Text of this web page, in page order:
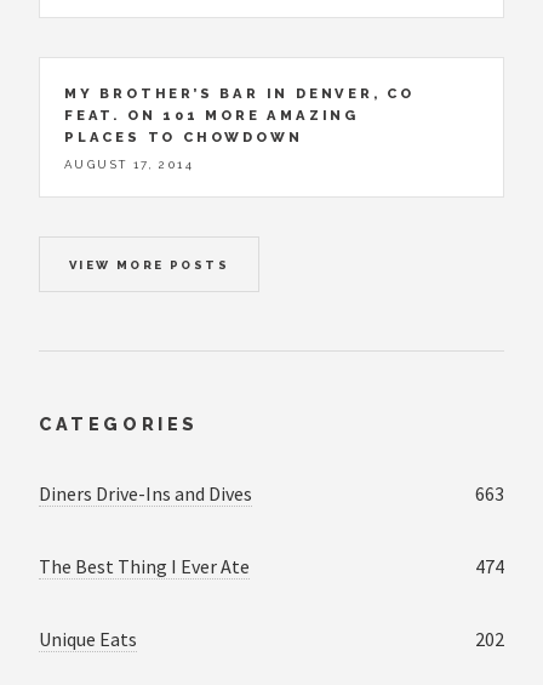
MY BROTHER’S BAR IN DENVER, CO
FEAT. ON 101 MORE AMAZING
PLACES TO CHOWDOWN
AUGUST 17, 2014
VIEW MORE POSTS
CATEGORIES
Diners Drive-Ins and Dives 663
The Best Thing I Ever Ate 474
Unique Eats 202